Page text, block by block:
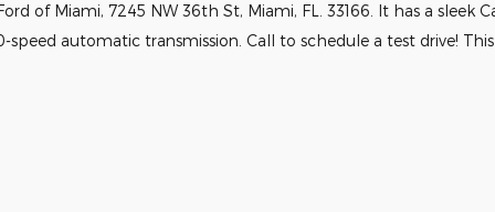
of Miami, 7245 NW 36th St, Miami, FL. 33166. It has a sleek
speed automatic transmission. Call to schedule a test drive!